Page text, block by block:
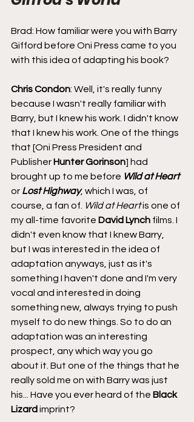
Brad: How familiar were you with Barry
Gifford before Oni Press came to you
with this idea of adapting his book?
Chris Condon: Well, it's really funny
because I wasn't really familiar with
Barry, but I knew his work. I didn't know
that I knew his work. One of the things
that [Oni Press President and
Publisher Hunter Gorinson] had
brought up to me before Wild at Heart
or Lost Highway, which I was, of
course, a fan of. Wild at Heart is one of
my all-time favorite David Lynch films. I
didn't even know that I knew Barry,
but I was interested in the idea of
adaptation anyways, just as it's
something I haven't done and I'm very
vocal and interested in doing
something new, always trying to push
myself to do new things. So to do an
adaptation was an interesting
prospect, any which way you go
about it. But one of the things that he
really sold me on with Barry was just
his... Have you ever heard of the Black
Lizard imprint?